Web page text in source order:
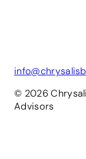
© 2026
Advisors